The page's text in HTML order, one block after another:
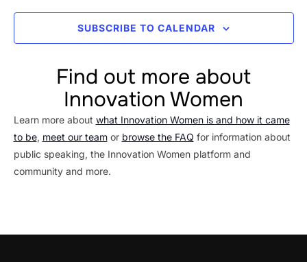
SUBSCRIBE TO CALENDAR
Find out more about
Innovation Women
Learn more about what Innovation Women is and how it came
to be, meet our teamor browse the FAQ for information about
public speaking, the Innovation Women platform and
community and more.